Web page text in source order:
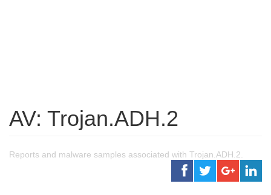
AV: Trojan.ADH.2
Reports and malware samples associated with Trojan.ADH.2.